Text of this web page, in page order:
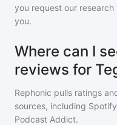
you request our
you.
Where can I
reviews for
Rephonic pulls ratings
sources, including
Podcast Addict.